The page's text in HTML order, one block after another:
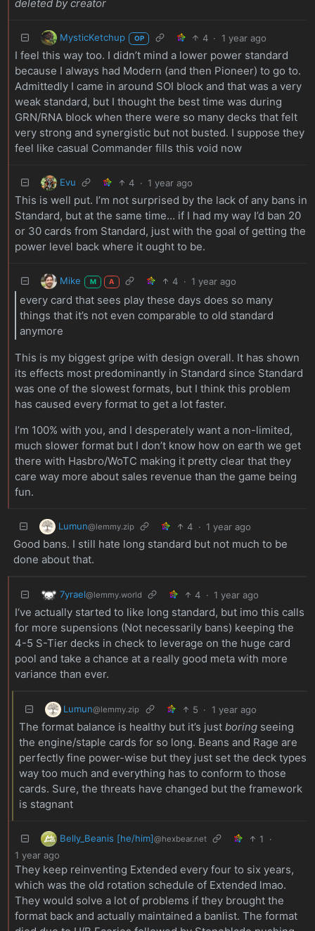
deleted by creator
MysticKetchup OP 4 · 1 year ago
I feel this way too. I didn’t mind a lower power standard
because I always had Modern (and then Pioneer) to go to.
Admittedly I came in around SOI block and that was a very
weak standard, but I thought the best time was during
GRN/RNA block when there were so many decks that felt
very strong and synergistic but not busted. I suppose they
feel like casual Commander fills this void now
Evu 4 · 1 year ago
This is well put. I’m not surprised by the lack of any bans in
Standard, but at the same time… if I had my way I’d ban 20
or 30 cards from Standard, just with the goal of getting the
power level back where it ought to be.
Mike M A 4 · 1 year ago
every card that sees play these days does so many
things that it’s not even comparable to old standard
anymore
This is my biggest gripe with design overall. It has shown
its effects most predominantly in Standard since Standard
was one of the slowest formats, but I think this problem
has caused every format to get a lot faster.
I’m 100% with you, and I desperately want a non-limited,
much slower format but I don’t know how on earth we get
there with Hasbro/WoTC making it pretty clear that they
care way more about sales revenue than the game being
fun.
Lumun@lemmy.zip 4 · 1 year ago
Good bans. I still hate long standard but not much to be
done about that.
7yrael@lemmy.world 4 · 1 year ago
I‘ve actually started to like long standard, but imo this calls
for more supensions (Not necessarily bans) keeping the
4-5 S-Tier decks in check to leverage on the huge card
pool and take a chance at a really good meta with more
variance than ever.
Lumun@lemmy.zip 5 · 1 year ago
The format balance is healthy but it’s just boringseeing
the engine/staple cards for so long. Beans and Rage are
perfectly fine power-wise but they just set the deck types
way too much and everything has to conform to those
cards. Sure, the threats have changed but the framework
is stagnant
Belly_Beanis [he/him]@hexbear.net 1
·
1 year ago
They keep reinventing Extended every four to six years,
which was the old rotation schedule of Extended lmao.
They would solve a lot of problems if they brought the
format back and actually maintained a banlist. The format